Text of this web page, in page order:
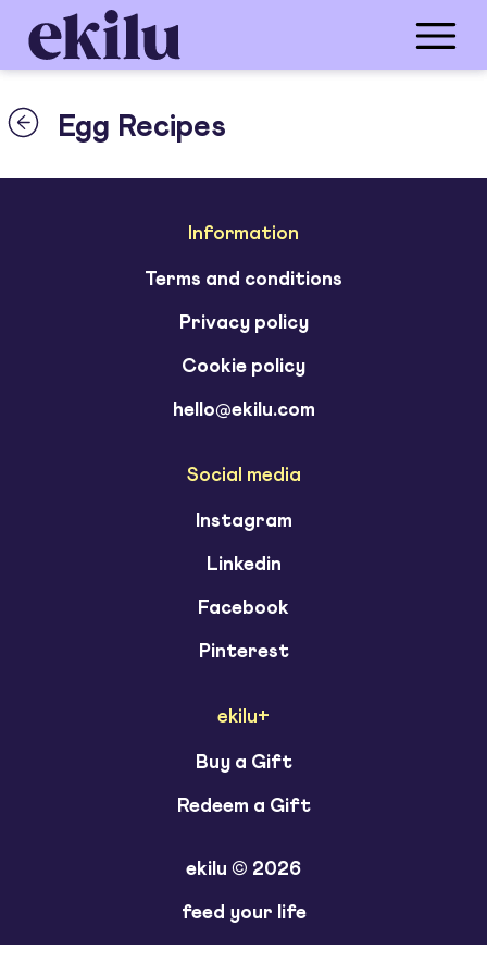
Egg Recipes
Information
Terms and conditions
Privacy policy
Cookie policy
hello@ekilu.com
Social media
Instagram
Linkedin
Facebook
Pinterest
ekilu+
Buy a Gift
Redeem a Gift
ekilu © 2026
feed your life